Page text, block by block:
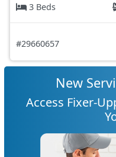
3 Beds
#29660657
New
Access Fixer-